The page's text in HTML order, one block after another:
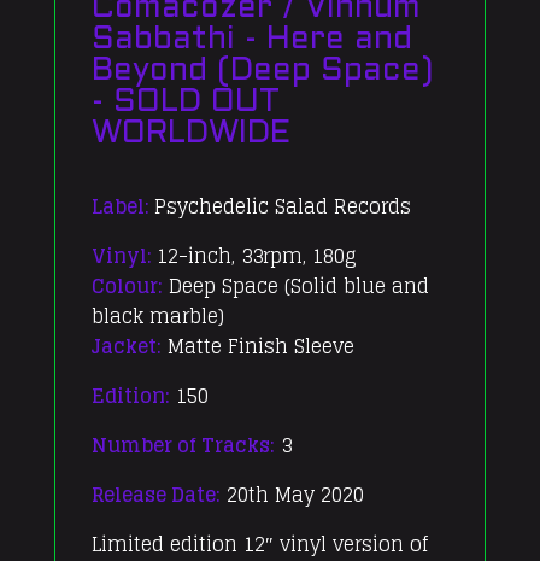
Comacozer / Vinnum
Sabbathi - Here and
Beyond (Deep Space)
- SOLD OUT
WORLDWIDE
Label:Psychedelic Salad Records
Vinyl: 12-inch, 33rpm, 180g
Colour: Deep Space (Solid blue and
black marble)
Jacket: Matte Finish Sleeve
Edition: 150
Number of Tracks: 3
Release Date: 20th May 2020
Limited edition 12″ vinyl version of